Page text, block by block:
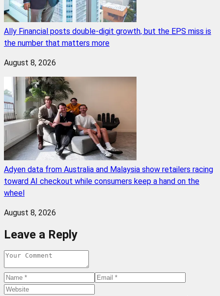
Ally Financial posts double-digit growth, but the EPS miss is
the number that matters more
August 8, 2026
Adyen data from Australia and Malaysia show retailers racing
toward AI checkout while consumers keep a hand on the
wheel
August 8, 2026
Leave a Reply